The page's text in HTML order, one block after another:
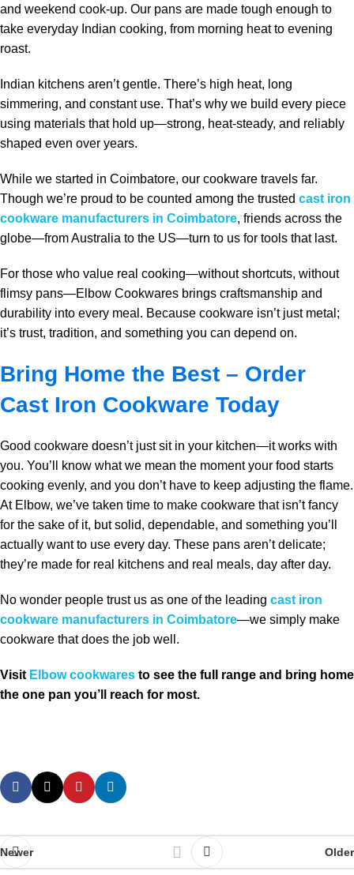
and weekend cook‑up. Our pans are made tough enough to
take everyday Indian cooking, from morning heat to evening
roast.
Indian kitchens aren’t gentle. There’s high heat, long
simmering, and constant use. That’s why we build every piece
using materials that hold up—strong, heat‑steady, and reliably
shaped even over years.
While we started in Coimbatore, our cookware travels far.
Though we’re proud to be counted among the trusted cast iron
cookware manufacturers in Coimbatore, friends across the
globe—from Australia to the US—turn to us for tools that last.
For those who value real cooking—without shortcuts, without
flimsy pans—Elbow Cookwares brings craftsmanship and
durability into every meal. Because cookware isn’t just metal;
it’s trust, tradition, and something you can depend on.
Bring Home the Best – Order
Cast Iron Cookware Today
Good cookware doesn’t just sit in your kitchen—it works with
you. You’ll know what we mean the moment your food starts
cooking evenly, and you don’t have to keep adjusting the flame.
At Elbow, we’ve taken time to make cookware that isn’t fancy
for the sake of it, but solid, dependable, and something you’ll
actually want to use every day. These pans aren’t delicate;
they’re made for real kitchens and real meals, day after day.
No wonder people trust us as one of the leading cast iron
cookware manufacturers in Coimbatore—we simply make
cookware that does the job well.
Visit Elbow cookwares to see the full range and bring home
the one pan you’ll reach for most.
Newer Older